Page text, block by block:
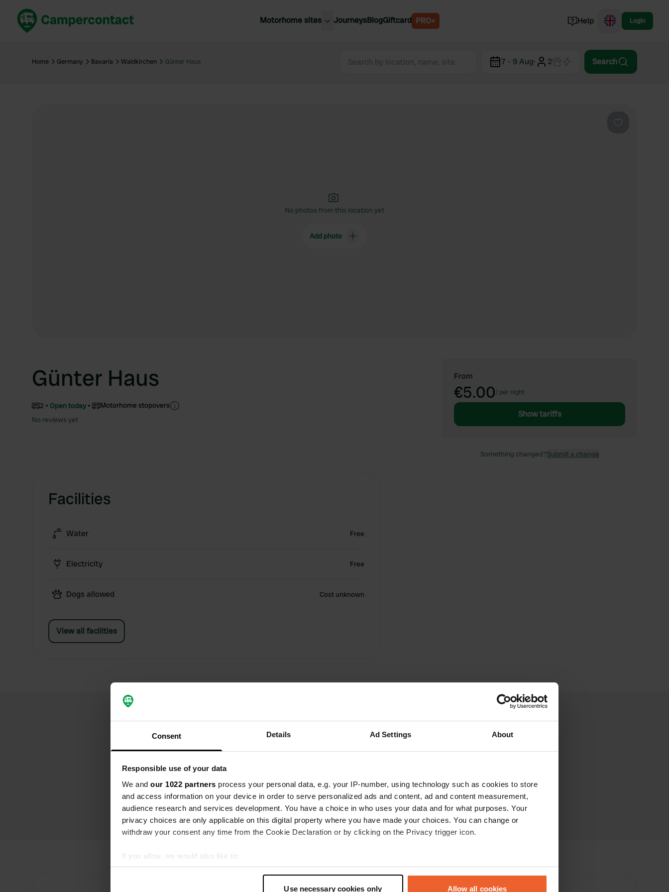
Consent Details Ad Settings About
Responsible use of your data
We and our 1022 partners process your personal data, e.g. your IP-number, using technology such as cookies to store
and access information on your device in order to serve personalized ads and content, ad and content measurement,
audience research and services development. You have a choice in who uses your data and for what purposes. Your
privacy choices are only applicable on this digital property where you have made your choices. You can change or
withdraw your consent any time from the Cookie Declaration or by clicking on the Privacy trigger icon.
If you allow, we would also like to:
Collect information about your geographical location which can be accurate to within several meters
Use necessary cookies only Allow all cookies
Motorhome sites
United Kingdom
Belgium
Norway
JourneysBlogGiftcard PRO+ Help Login
Home Germany Bavaria Waldkirchen Günter Haus 7 - 9 Aug· 2 Search
No photos from this location yet
Add photo
Günter Haus
2 Open today
Motorhome stopovers
No reviews yet
Facilities
Water Free
Electricity Free
Dogs allowed Cost unknown
View all facilities
From
€5.00/ per night
Show tariffs
Something changed?Submit a change